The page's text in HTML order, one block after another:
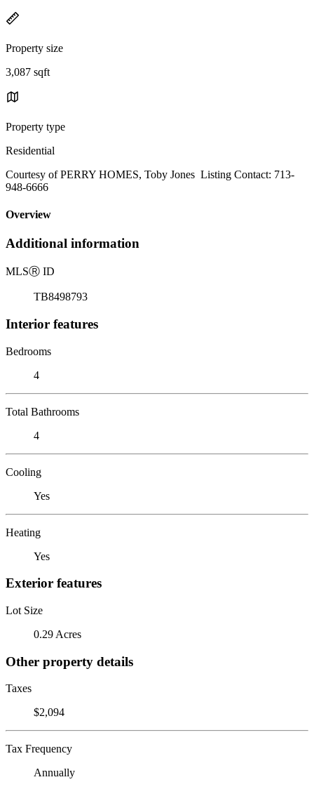
Property size
3,087 sqft
Property type
Residential
Courtesy of PERRY HOMES, Toby Jones Listing Contact: 713-
948-6666
Overview
Additional information
MLSⓇ ID
TB8498793
Interior features
Bedrooms
4
Total Bathrooms
4
Cooling
Yes
Heating
Yes
Exterior features
Lot Size
0.29 Acres
Other property details
Taxes
$2,094
Tax Frequency
Annually